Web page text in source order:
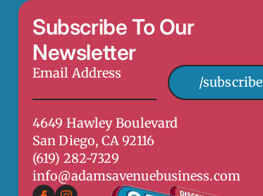
Subscribe To Our
Newsletter
Email
Address
/subscribe
4649 Hawley Boulevard
San Diego, CA 92116
(619) 282-7329
info@adamsavenuebusiness.com